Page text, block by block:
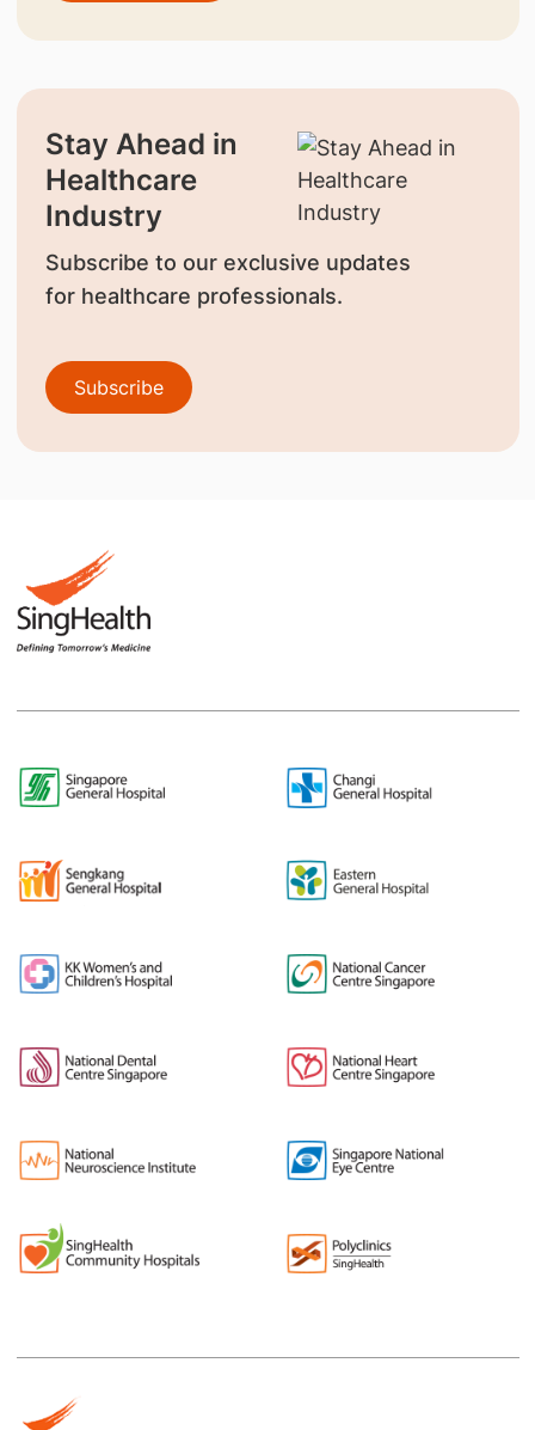
Stay Ahead in
Healthcare
Industry
Subscribe to our exclusive updates
for healthcare professionals.
Subscribe